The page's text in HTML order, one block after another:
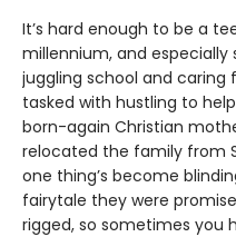
It’s hard enough to be a
millennium, and especially
juggling school and caring
tasked with hustling to
born-again Christian
relocated the family from
one thing’s become
fairytale they were
rigged, so sometimes you